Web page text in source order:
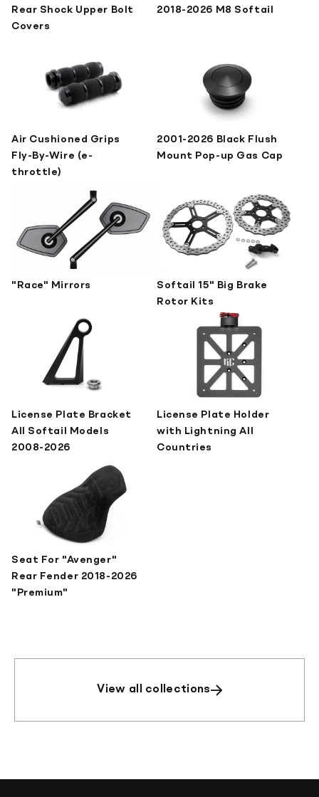
Rear Shock Upper Bolt
Covers
2018-2026 M8 Softail
Air Cushioned Grips
Fly-By-Wire (e-
throttle)
2001-2026 Black Flush
Mount Pop-up Gas Cap
"Race" Mirrors
Softail 15" Big Brake
Rotor Kits
License Plate Bracket
All Softail Models
2008-2026
License Plate Holder
with Lightning All
Countries
Seat For "Avenger"
Rear Fender 2018-2026
"Premium"
View all collections